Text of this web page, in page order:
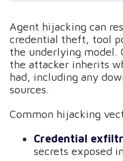
Agent hijacking can
credential theft, tool
the underlying model.
the attacker inherits
had, including any
sources.
Common hijacking
Credential
secrets exposed